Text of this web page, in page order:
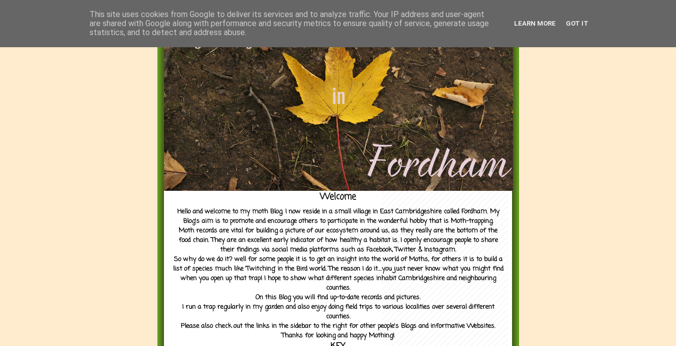
Welcome
Hello and welcome to my moth Blog. I now reside in a small village in East Cambridgeshire called Fordham. My
Blog's aim is to promote and encourage others to participate in the wonderful hobby that is Moth-trapping.
Moth records are vital for building a picture of our ecosystem around us, as they really are the bottom of the
food chain. They are an excellent early indicator of how healthy a habitat is. I openly encourage people to share
their findings via social media platforms such as Facebook, Twitter & Instagram.
So why do we do it? well for some people it is to get an insight into the world of Moths, for others it is to build a
list of species much like 'Twitching' in the Bird world. The reason I do it....you just never know what you might find
when you open up that trap! I hope to show what different species inhabit Cambridgeshire and neighbouring
counties.
On this Blog you will find up-to-date records and pictures.
I run a trap regularly in my garden and also enjoy doing field trips to various localities over several different
counties.
Please also check out the links in the sidebar to the right for other people's Blogs and informative Websites.
Thanks for looking and happy Mothing!
This site uses cookies from Google to deliver its services and to analyze traffic. Your IP address and user-agent
are shared with Google along with performance and security metrics to ensure quality of service, generate usage
statistics, and to detect and address abuse.
LEARN MORE GOT IT